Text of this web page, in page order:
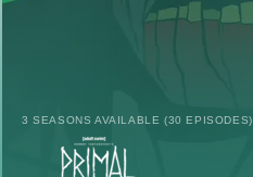
3 SEASONS AVAILABLE (30 EPISODES)